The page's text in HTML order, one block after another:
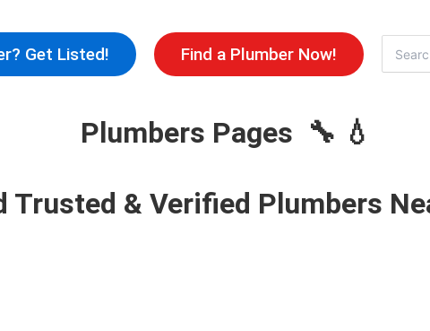
to
content
Get Listed! Find a Plumber Now!
for:
Plumbers Pages 🔧 💧
Trusted & Verified Plumbers